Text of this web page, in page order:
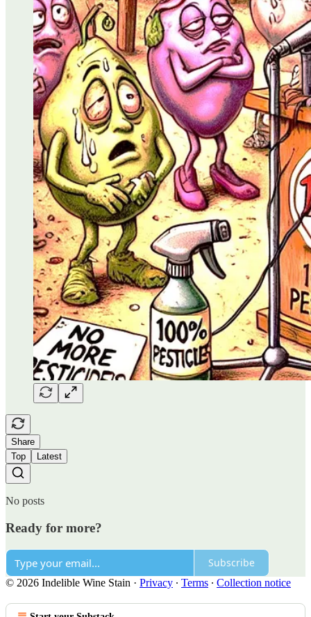
Share
Top
Latest
No posts
Ready for more?
Subscribe
© 2026 Indelible Wine Stain · Privacy ∙ Terms ∙ Collection notice